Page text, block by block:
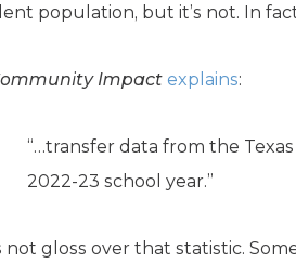
population, but it’s not. In
Impact explains:
“…transfer data from the
2022-23 school year.”
not gloss over that statistic.